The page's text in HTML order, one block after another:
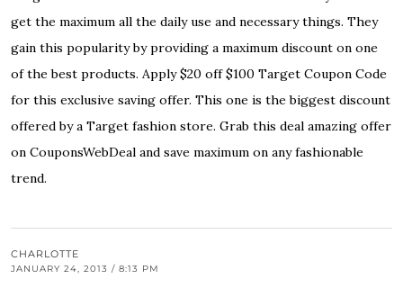
get the maximum all the daily use and necessary things. They
gain this popularity by providing a maximum discount on one
of the best products. Apply $20 off $100 Target Coupon Code
for this exclusive saving offer. This one is the biggest discount
offered by a Target fashion store. Grab this deal amazing offer
on CouponsWebDeal and save maximum on any fashionable
trend.
CHARLOTTE
JANUARY 24, 2013 / 8:13 PM